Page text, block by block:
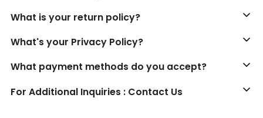
What is your return policy?
What's your Privacy Policy?
What payment methods do you accept?
For Additional Inquiries : Contact Us